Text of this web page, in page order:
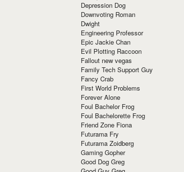
Depression Dog
Downvoting Roman
Dwight
Engineering Professor
Epic Jackie Chan
Evil Plotting Raccoon
Fallout new vegas
Family Tech Support Guy
Fancy Crab
First World Problems
Forever Alone
Foul Bachelor Frog
Foul Bachelorette Frog
Friend Zone Fiona
Futurama Fry
Futurama Zoidberg
Gaming Gopher
Good Dog Greg